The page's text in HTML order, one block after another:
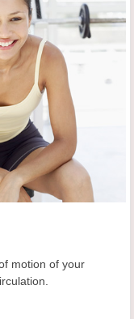
motion of your